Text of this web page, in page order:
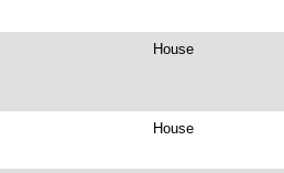
House
House